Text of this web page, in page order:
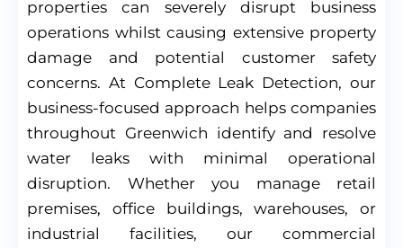
properties can severely disrupt business
operations whilst causing extensive property
damage and potential customer safety
concerns. At Complete Leak Detection, our
business-focused approach helps companies
throughout Greenwich identify and resolve
water leaks with minimal operational
disruption. Whether you manage retail
premises, office buildings, warehouses, or
industrial facilities, our commercial